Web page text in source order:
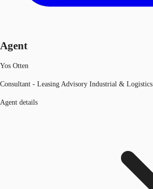
Agent
Yos Otten
Consultant - Leasing Advisory Industrial & Logistics
Agent details